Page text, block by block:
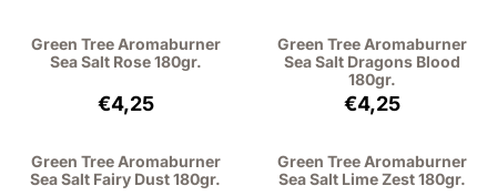
Green Tree Aromaburner
Sea Salt Rose 180gr.
Price: 4,25, excluding VAT: 3,51
€4,25
Green Tree Aromaburner
Sea Salt Dragons Blood
180gr.
Price: 4,25,
€4,25
Green Tree Aromaburner
Sea Salt Fairy Dust 180gr.
Green Tree Aromaburner
Sea Salt Lime Zest 180gr.